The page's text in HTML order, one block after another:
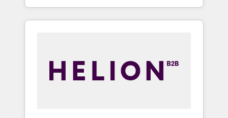
Onboarding New or Check-fixing existing
HubSpot portals 2️⃣ Scale Up | 100% HubSpot
API Integration project... ⬅️ Click "Contact
Business" ⬅️ to access 150+ Kickstart